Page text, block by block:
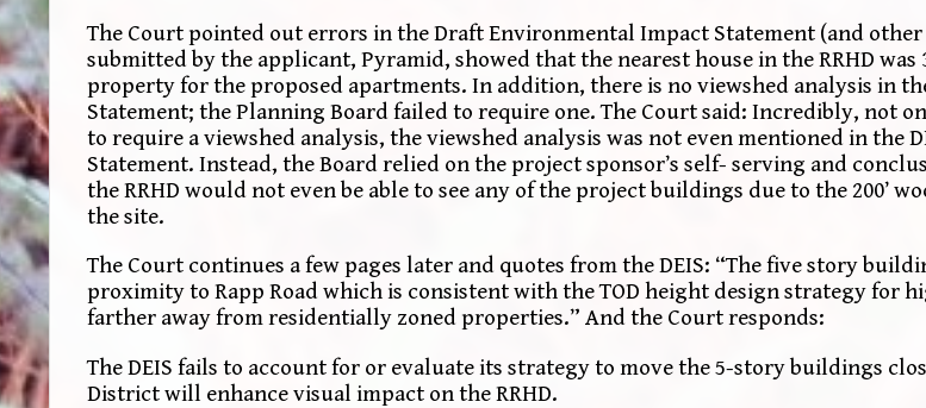
The Court pointed out errors in the Draft Environmental Impact Statement (and other
submitted by the applicant, Pyramid, showed that the nearest house in the RRHD was
property for the proposed apartments. In addition, there is no viewshed analysis in
Statement; the Planning Board failed to require one. The Court said: Incredibly, not
to require a viewshed analysis, the viewshed analysis was not even mentioned in the
Statement. Instead, the Board relied on the project sponsor’s self- serving and
the RRHD would not even be able to see any of the project buildings due to the 200’
the site.
The Court continues a few pages later and quotes from the DEIS: “The five story
proximity to Rapp Road which is consistent with the TOD height design strategy for
farther away from residentially zoned properties.” And the Court responds:
The DEIS fails to account for or evaluate its strategy to move the 5-story buildings
District will enhance visual impact on the RRHD.